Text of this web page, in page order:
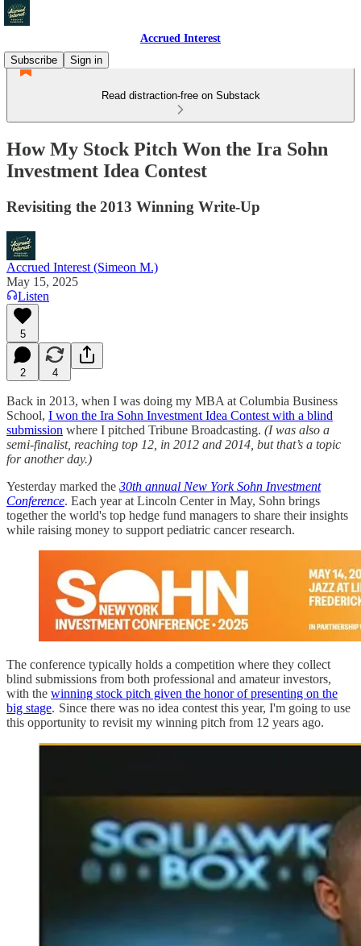
Accrued Interest
Subscribe
Sign in
Read distraction-free on Substack
How My Stock Pitch Won the Ira Sohn
Investment Idea Contest
Revisiting the 2013 Winning Write-Up
Accrued Interest (Simeon M.)
May 15, 2025
Listen
5
2 4
Back in 2013, when I was doing my MBA at Columbia Business
School, I won the Ira Sohn Investment Idea Contest with a blind
submission where I pitched Tribune Broadcasting. (I was also a
semi-finalist, reaching top 12, in 2012 and 2014, but that’s a topic
for another day.)
Yesterday marked the 30th annual New York Sohn Investment
Conference. Each year at Lincoln Center in May, Sohn brings
together the world's top hedge fund managers to share their insights
while raising money to support pediatric cancer research.
The conference typically holds a competition where they collect
blind submissions from both professional and amateur investors,
with the winning stock pitch given the honor of presenting on the
big stage. Since there was no idea contest this year, I'm going to use
this opportunity to revisit my winning pitch from 12 years ago.